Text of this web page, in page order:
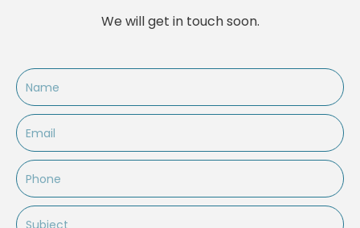
We will get in touch soon.
Name
Email
Phone
Subject